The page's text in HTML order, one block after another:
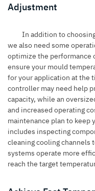
Adjustment
In addition to
we also need some
optimize the performance
ensure your mould
for your application at the
controller may need help
capacity, while an
and increased operating
maintenance plan to keep
includes inspecting
cleaning cooling channels
systems operate more
reach the target